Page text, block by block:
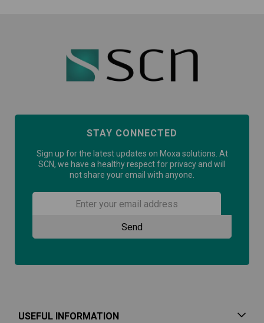
STAY CONNECTED
Sign up for the latest updates on Moxa solutions. At
SCN, we have a healthy respect for privacy and will
not share your email with anyone.
USEFUL INFORMATION